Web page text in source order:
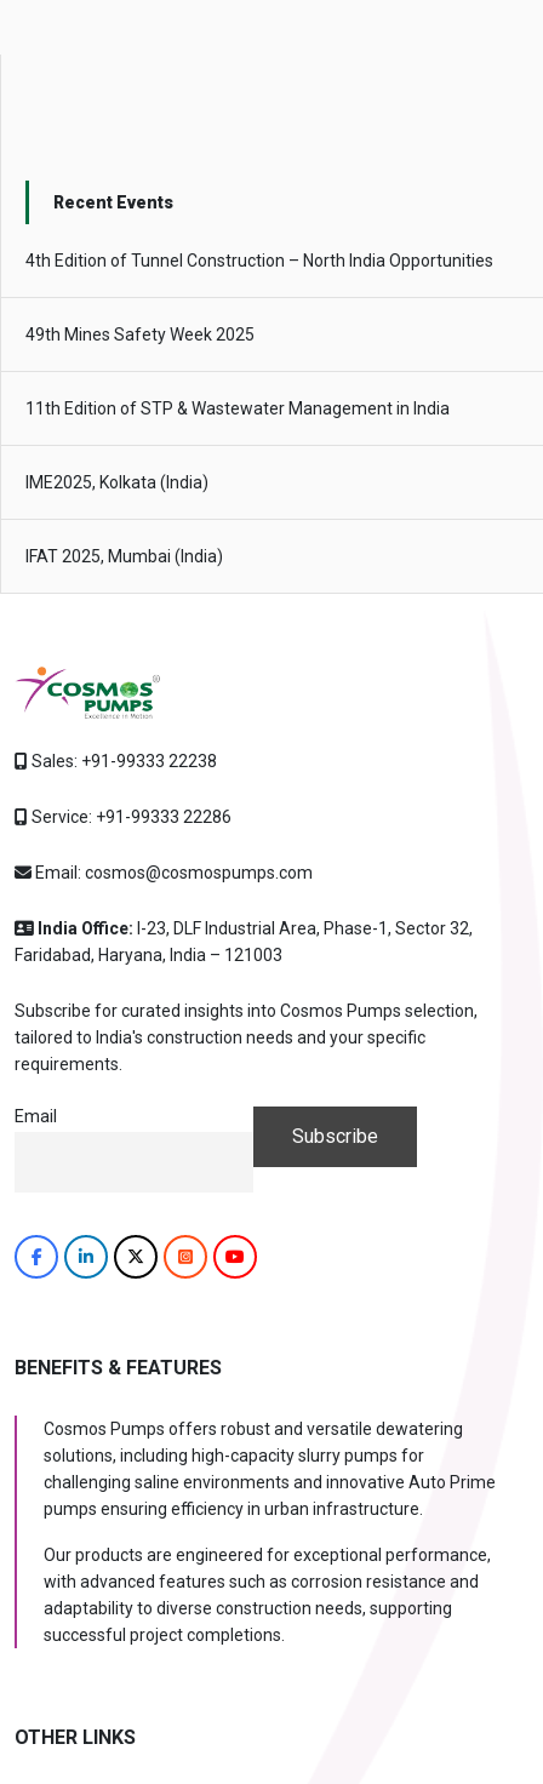
Recent Events
4th Edition of Tunnel Construction – North India Opportunities
49th Mines Safety Week 2025
11th Edition of STP & Wastewater Management in India
IME2025, Kolkata (India)
IFAT 2025, Mumbai (India)
Sales: +91-99333 22238
Service: +91-99333 22286
Email: cosmos@cosmospumps.com
India Office: I-23, DLF Industrial Area, Phase-1, Sector 32,
Faridabad, Haryana, India – 121003
Subscribe for curated insights into Cosmos Pumps selection,
tailored to India's construction needs and your specific
requirements.
Email
BENEFITS & FEATURES
Cosmos Pumps offers robust and versatile dewatering
solutions, including high-capacity slurry pumps for
challenging saline environments and innovative Auto Prime
pumps ensuring efficiency in urban infrastructure.
Our products are engineered for exceptional performance,
with advanced features such as corrosion resistance and
adaptability to diverse construction needs, supporting
successful project completions.
OTHER LINKS